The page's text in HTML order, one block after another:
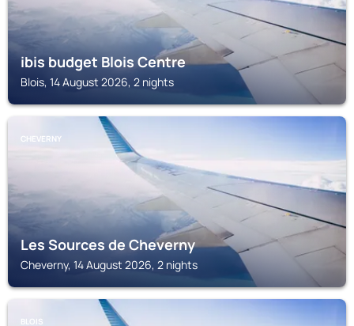
ibis budget Blois Centre
Blois, 14 August 2026, 2 nights
CHEVERNY
Les Sources de Cheverny
Cheverny, 14 August 2026, 2 nights
BLOIS